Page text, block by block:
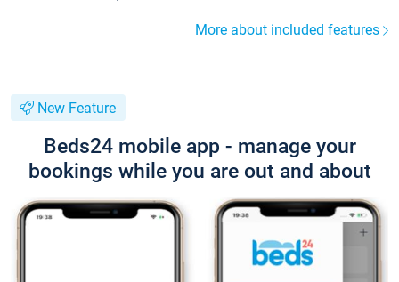
More about included features
New Feature
Beds24 mobile app - manage your
bookings while you are out and about